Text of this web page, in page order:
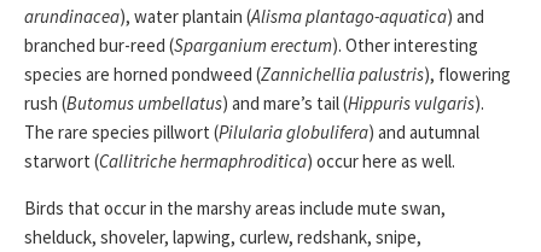
arundinacea), water plantain (Alisma plantago-aquatica) and
branched bur-reed (Sparganium erectum). Other interesting
species are horned pondweed (Zannichellia palustris), flowering
rush (Butomus umbellatus) and mare’s tail (Hippuris vulgaris).
The rare species pillwort (Pilularia globulifera) and autumnal
starwort (Callitriche hermaphroditica) occur here as well.
Birds that occur in the marshy areas include mute swan,
shelduck, shoveler, lapwing, curlew, redshank, snipe,